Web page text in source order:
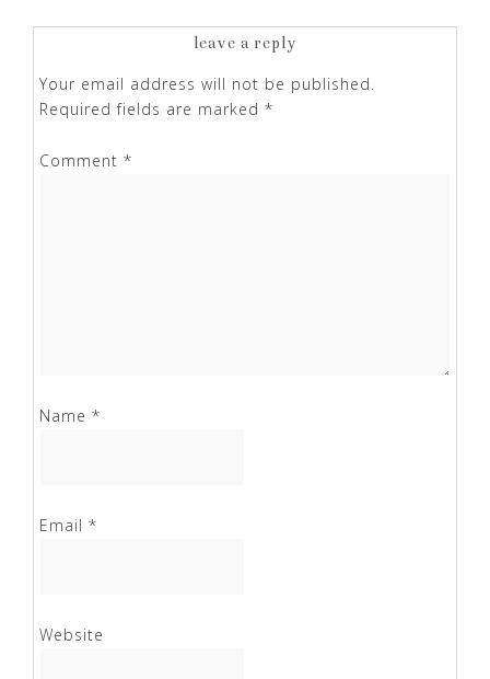
leave a reply
Your email address will not be published.
Required fields are marked *
Comment *
Name *
Email *
Website